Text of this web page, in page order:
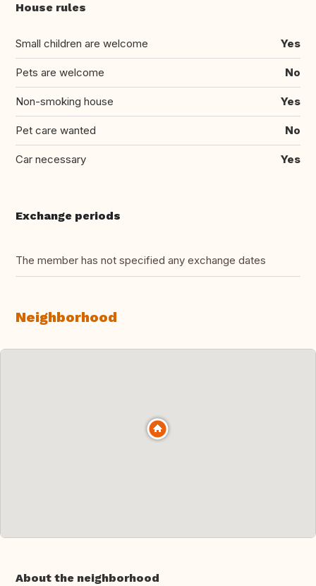
House rules
Small children are welcome Yes
Pets are welcome No
Non-smoking house Yes
Pet care wanted No
Car necessary Yes
Exchange periods
The member has not specified any exchange dates
Neighborhood
About the neighborhood